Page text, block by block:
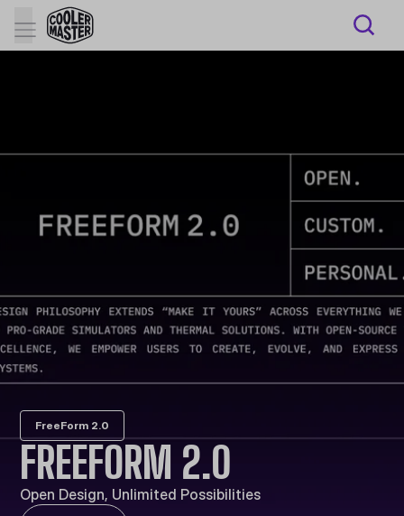
FreeForm 2.0
FREEFORM 2.0
Open Design, Unlimited Possibilities